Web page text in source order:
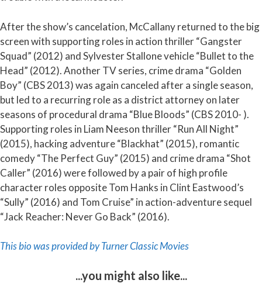
After the show’s cancelation, McCallany returned to the big
screen with supporting roles in action thriller “Gangster
Squad” (2012) and Sylvester Stallone vehicle “Bullet to the
Head” (2012). Another TV series, crime drama “Golden
Boy” (CBS 2013) was again canceled after a single season,
but led to a recurring role as a district attorney on later
seasons of procedural drama “Blue Bloods” (CBS 2010- ).
Supporting roles in Liam Neeson thriller “Run All Night”
(2015), hacking adventure “Blackhat” (2015), romantic
comedy “The Perfect Guy” (2015) and crime drama “Shot
Caller” (2016) were followed by a pair of high profile
character roles opposite Tom Hanks in Clint Eastwood’s
“Sully” (2016) and Tom Cruise” in action-adventure sequel
“Jack Reacher: Never Go Back” (2016).
This bio was provided by Turner Classic Movies
...you might also like...